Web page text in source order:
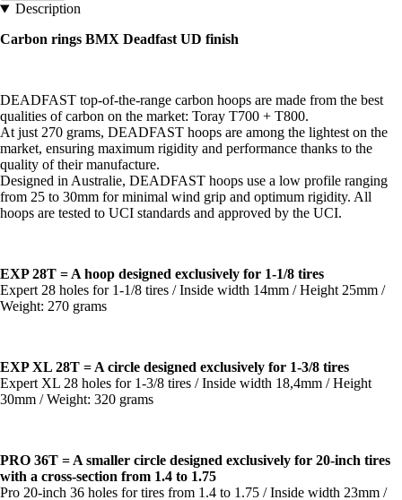
Description
Carbon rings BMX Deadfast UD finish
DEADFAST top-of-the-range carbon hoops are made from the best
qualities of carbon on the market: Toray T700 + T800.
At just 270 grams, DEADFAST hoops are among the lightest on the
market, ensuring maximum rigidity and performance thanks to the
quality of their manufacture.
Designed in Australie, DEADFAST hoops use a low profile ranging
from 25 to 30mm for minimal wind grip and optimum rigidity. All
hoops are tested to UCI standards and approved by the UCI.
EXP 28T = A hoop designed exclusively for 1-1/8 tires
Expert 28 holes for 1-1/8 tires / Inside width 14mm / Height 25mm /
Weight: 270 grams
EXP XL 28T = A circle designed exclusively for 1-3/8 tires
Expert XL 28 holes for 1-3/8 tires / Inside width 18,4mm / Height
30mm / Weight: 320 grams
PRO 36T = A smaller circle designed exclusively for 20-inch tires
with a cross-section from 1.4 to 1.75
Pro 20-inch 36 holes for tires from 1.4 to 1.75 / Inside width 23mm /